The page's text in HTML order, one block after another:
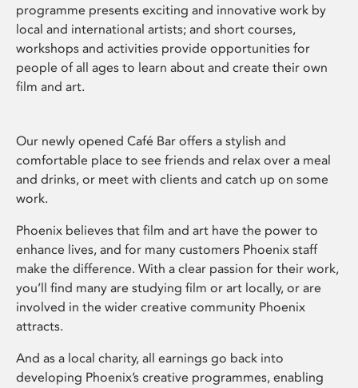
programme presents exciting and innovative work by
local and international artists; and short courses,
workshops and activities provide opportunities for
people of all ages to learn about and create their own
film and art.
Our newly opened Café Bar offers a stylish and
comfortable place to see friends and relax over a meal
and drinks, or meet with clients and catch up on some
work.
Phoenix believes that film and art have the power to
enhance lives, and for many customers Phoenix staff
make the difference. With a clear passion for their work,
you’ll find many are studying film or art locally, or are
involved in the wider creative community Phoenix
attracts.
And as a local charity, all earnings go back into
developing Phoenix’s creative programmes, enabling